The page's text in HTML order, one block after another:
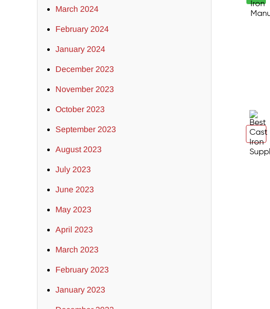
March 2024
February 2024
January 2024
December 2023
November 2023
October 2023
September 2023
August 2023
July 2023
June 2023
May 2023
April 2023
March 2023
February 2023
January 2023